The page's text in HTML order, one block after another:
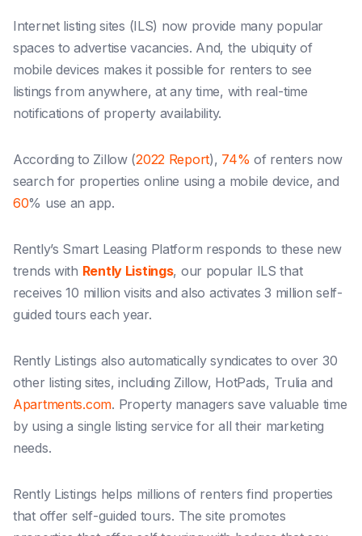
Internet listing sites (ILS) now provide many popular
spaces to advertise vacancies. And, the ubiquity of
mobile devices makes it possible for renters to see
listings from anywhere, at any time, with real-time
notifications of property availability.
According to Zillow (2022 Report), 74% of renters now
search for properties online using a mobile device, and
60% use an app.
Rently’s Smart Leasing Platform responds to these new
trends with Rently Listings, our popular ILS that
receives 10 million visits and also activates 3 million self-
guided tours each year.
Rently Listings also automatically syndicates to over 30
other listing sites, including Zillow, HotPads, Trulia and
Apartments.com. Property managers save valuable time
by using a single listing service for all their marketing
needs.
Rently Listings helps millions of renters find properties
that offer self-guided tours. The site promotes